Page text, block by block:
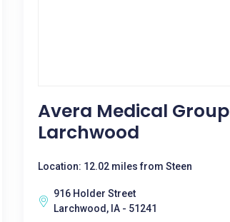
Avera Medical Group
Larchwood
Location: 12.02 miles from Steen
916 Holder Street
Larchwood, IA - 51241